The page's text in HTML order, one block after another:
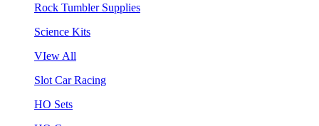
Rock Tumbler Supplies
Science Kits
VIew All
Slot Car Racing
HO Sets